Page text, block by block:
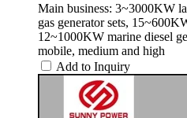
Main business: 3~3000KW
gas generator sets,
12~1000KW marine diesel
mobile, medium and high
Add to Inquiry